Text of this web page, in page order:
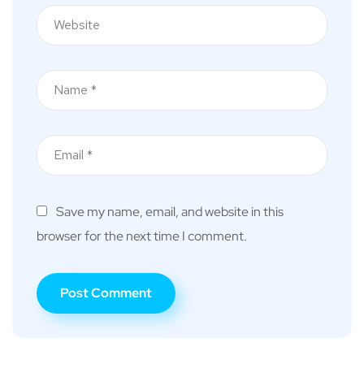
Save my name, email, and website in this
browser for the next time I comment.